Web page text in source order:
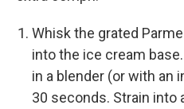
Whisk the grated
into the ice cream
in a blender (or with an
30 seconds. Strain into